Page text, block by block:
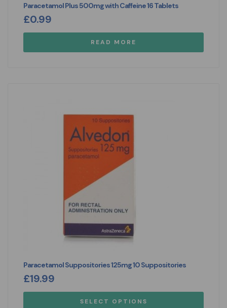
Paracetamol Plus 500mg with Caffeine 16 Tablets
£0.99
READ MORE
Paracetamol Suppositories 125mg 10 Suppositories
£19.99
SELECT OPTIONS